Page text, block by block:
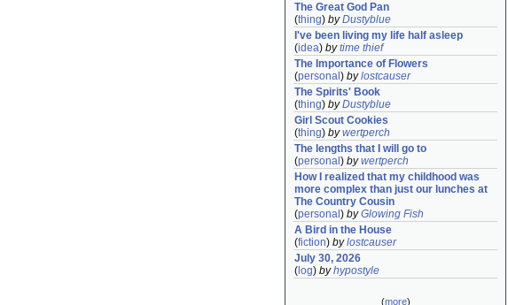
The Great God Pan
(thing) byDustyblue
I've been living my life half asleep
(idea) bytime thief
The Importance of Flowers
(personal ) bylostcauser
The Spirits' Book
(thing) byDustyblue
Girl Scout Cookies
(thing) bywertperch
The lengths that I will go to
(personal ) bywertperch
How I realized that my childhood was
more complex than just our lunches at
The Country Cousin
(personal ) byGlowing Fish
A Bird in the House
(fiction) bylostcauser
July 30, 2026
( log) byhypostyle
(more)